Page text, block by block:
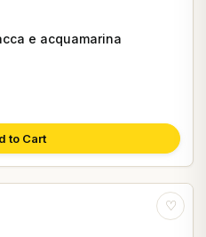
e acquamarina
to Cart
♡